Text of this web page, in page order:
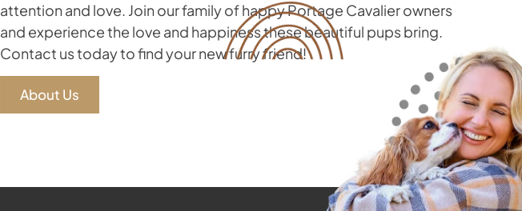
attention and love. Join our family of happy Portage Cavalier owners
and experience the love and happiness these beautiful pups bring.
Contact us today to find your new furry friend!
About Us